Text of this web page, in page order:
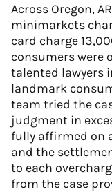
Across Oregon,
minimarkets
card charge
consumers were
talented lawyers
landmark
team tried the
judgment in
fully affirmed on
and the
to each
from the case